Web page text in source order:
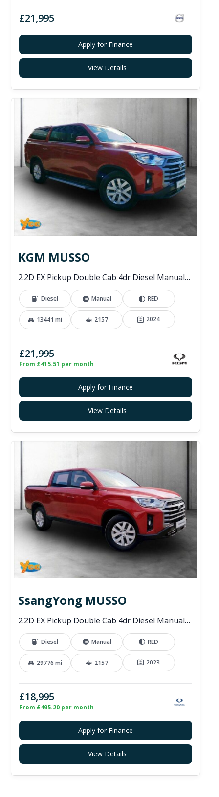
£21,995
Apply for Finance
View Details
KGM MUSSO
2.2D EX Pickup Double Cab 4dr Diesel Manual 4WD Euro 6 (202 ps)
Diesel Manual RED
13441 mi 2157 2024
£21,995
From £415.51 per month
Apply for Finance
View Details
SsangYong MUSSO
2.2D EX Pickup Double Cab 4dr Diesel Manual 4WD Euro 6 (181 ps)
Diesel Manual RED
29776 mi 2157 2023
£18,995
From £495.20 per month
Apply for Finance
View Details